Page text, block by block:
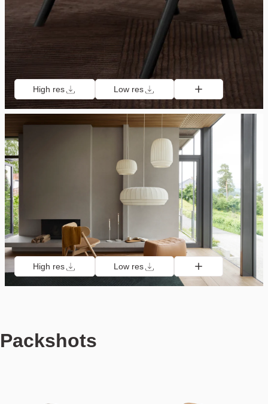
High res Low res
High res Low res
Packshots